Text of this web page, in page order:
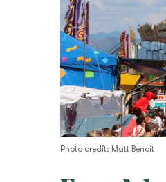
Photo credit: Matt Benoit